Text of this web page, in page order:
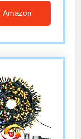
Amazon